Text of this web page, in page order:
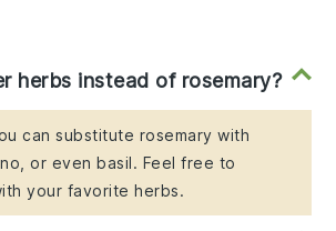
herbs instead of rosemary?
can substitute rosemary with
or even basil. Feel free to
your favorite herbs.